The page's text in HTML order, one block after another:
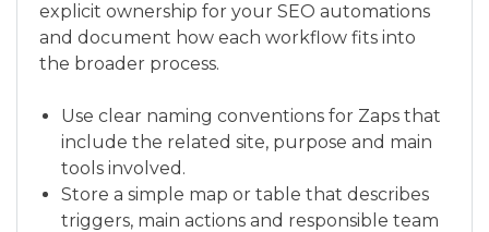
explicit ownership for your SEO automations
and document how each workflow fits into
the broader process.
Use clear naming conventions for Zaps that
include the related site, purpose and main
tools involved.
Store a simple map or table that describes
triggers, main actions and responsible team